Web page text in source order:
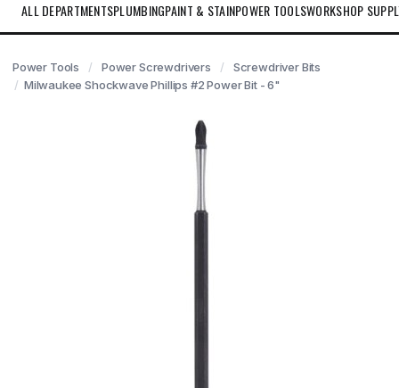
ALL DEPARTMENTSPLUMBINGPAINT & STAINPOWER TOOLSWORKSHOP
Power Tools Power Screwdrivers
Screwdriver Bits
Milwaukee Shockwave Phillips #2 Power Bit - 6"